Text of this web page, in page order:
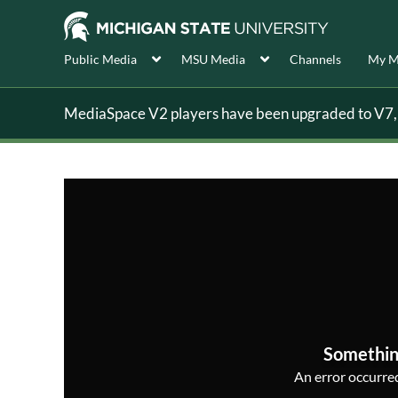
Public Media MSU Media Channels My
MediaSpace V2 players have been upgraded to
An error